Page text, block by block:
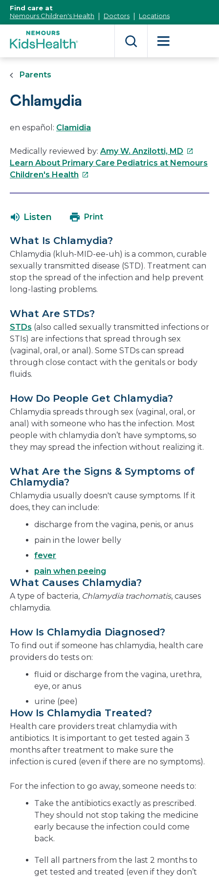
Content]
Find care at
Nemours Children's Health
Doctors Locations
Parents
Chlamydia
en español: Clamidia
Medically reviewed by: Amy W. Anzilotti, MD This
link
Learn About Primary Care Pediatrics at Nemours
Children's Health This
in
new
window
Listen Print
What Is Chlamydia?
Chlamydia (kluh-MID-ee-uh) is a common, curable
sexually transmitted disease (STD). Treatment can
stop the spread of the infection and help prevent
long-lasting problems.
What Are STDs?
STDs (also called sexually transmitted infections or
STIs) are infections that spread through sex
(vaginal, oral, or anal). Some STDs can spread
through close contact with the genitals or body
fluids.
How Do People Get Chlamydia?
Chlamydia spreads through sex (vaginal, oral, or
anal) with someone who has the infection. Most
people with chlamydia don’t have symptoms, so
they may spread the infection without realizing it.
What Are the Signs & Symptoms of
Chlamydia?
Chlamydia usually doesn't cause symptoms. If it
does, they can include:
discharge from the vagina, penis, or anus
pain in the lower belly
fever
pain when peeing
What Causes Chlamydia?
A type of bacteria, Chlamydia trachomatis, causes
chlamydia.
How Is Chlamydia Diagnosed?
To find out if someone has chlamydia, health care
providers do tests on:
fluid or discharge from the vagina, urethra,
eye, or anus
urine (pee)
How Is Chlamydia Treated?
Health care providers treat chlamydia with
antibiotics. It is important to get tested again 3
months after treatment to make sure the
infection is cured (even if there are no symptoms).
For the infection to go away, someone needs to:
Take the antibiotics exactly as prescribed.
They should not stop taking the medicine
early because the infection could come
back.
Tell all partners from the last 2 months to
get tested and treated (even if they don’t